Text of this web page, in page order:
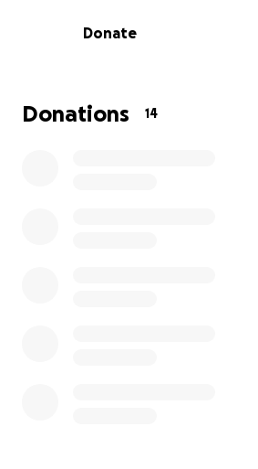
dementia in their lifetime. We
Donate
Donations 14